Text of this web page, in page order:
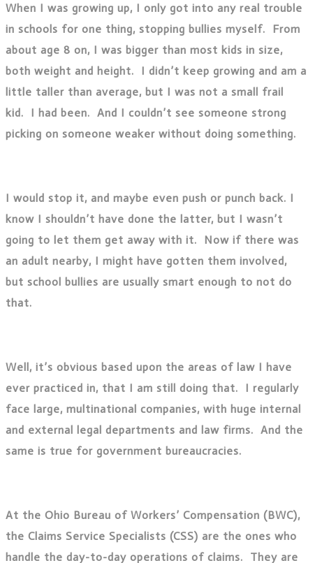
When I was growing up, I only got into any real trouble
in schools for one thing, stopping bullies myself. From
about age 8 on, I was bigger than most kids in size,
both weight and height. I didn’t keep growing and am a
little taller than average, but I was not a small frail
kid. I had been. And I couldn’t see someone strong
picking on someone weaker without doing something.
I would stop it, and maybe even push or punch back. I
know I shouldn’t have done the latter, but I wasn’t
going to let them get away with it. Now if there was
an adult nearby, I might have gotten them involved,
but school bullies are usually smart enough to not do
that.
Well, it’s obvious based upon the areas of law I have
ever practiced in, that I am still doing that. I regularly
face large, multinational companies, with huge internal
and external legal departments and law firms. And the
same is true for government bureaucracies.
At the Ohio Bureau of Workers’ Compensation (BWC),
the Claims Service Specialists (CSS) are the ones who
handle the day-to-day operations of claims. They are